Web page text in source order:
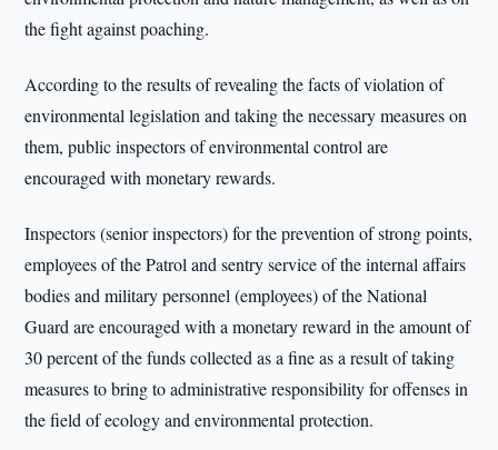
the fight against poaching.
According to the results of revealing the facts of violation of
environmental legislation and taking the necessary measures on
them, public inspectors of environmental control are
encouraged with monetary rewards.
Inspectors (senior inspectors) for the prevention of strong points,
employees of the Patrol and sentry service of the internal affairs
bodies and military personnel (employees) of the National
Guard are encouraged with a monetary reward in the amount of
30 percent of the funds collected as a fine as a result of taking
measures to bring to administrative responsibility for offenses in
the field of ecology and environmental protection.